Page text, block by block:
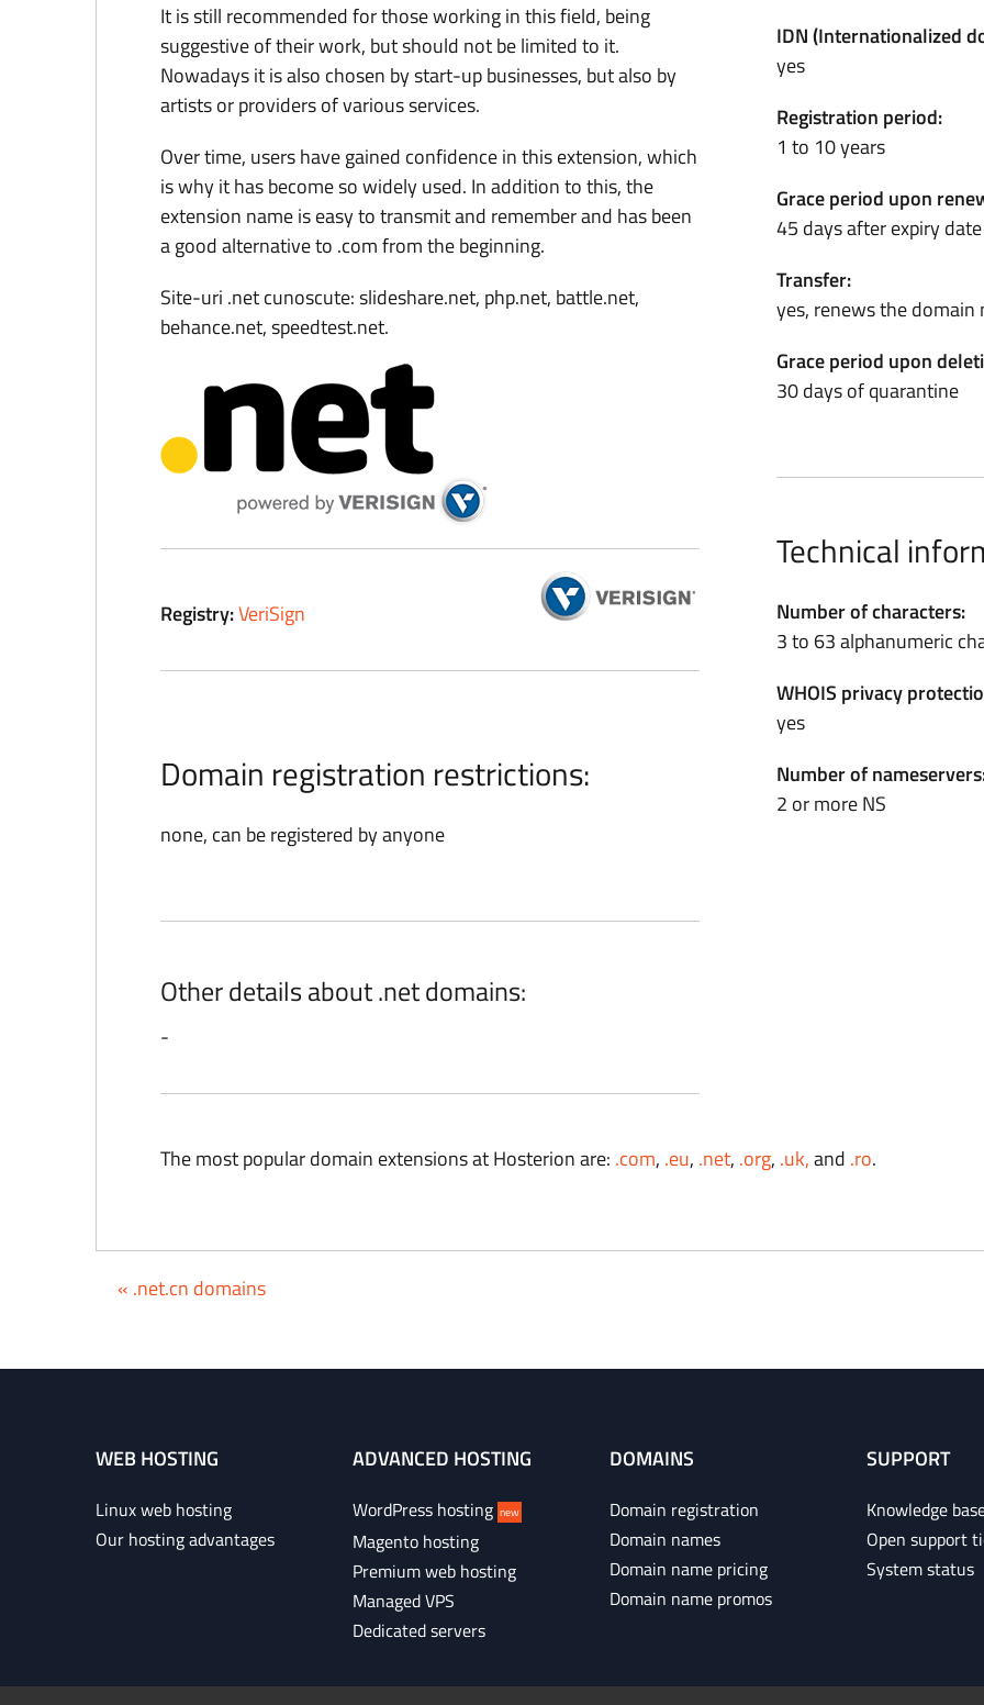
It is still recommended for those working in this field, being
suggestive of their work, but should not be limited to it.
Nowadays it is also chosen by start-up businesses, but also by
artists or providers of various services.
Over time, users have gained confidence in this extension, which
is why it has become so widely used. In addition to this, the
extension name is easy to transmit and remember and has been
a good alternative to .com from the beginning.
Site-uri .net cunoscute: slideshare.net, php.net, battle.net,
behance.net, speedtest.net.
Registry:VeriSign
Domain registration restrictions:
none, can be registered by anyone
Other details about .net domains:
-
IDN (Internationalized
yes
Registration period:
1 to 10 years
Grace period upon
45 days after expiry date
Transfer:
yes, renews the domain
Grace period upon
30 days of quarantine
Technical
Number of characters:
3 to 63 alphanumeric
WHOIS privacy
yes
Number of
2 or more NS
The most popular domain extensions at Hosterion are: .com, .eu, .net, .org, .uk,and .ro.
« .net.cn domains
WEB HOSTING
Linux web hosting
Our hosting advantages
ADVANCED HOSTING
WordPress hosting new
Magento hosting
Premium web hosting
Managed VPS
Dedicated servers
DOMAINS
Domain registration
Domain names
Domain name pricing
Domain name promos
SUPPORT
Knowledge
Open support
System status